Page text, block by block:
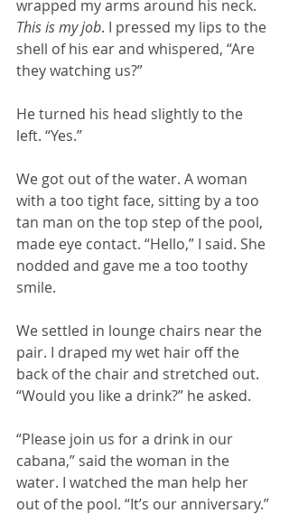
wrapped my arms around his neck.
This is my job. I pressed my lips to the
shell of his ear and whispered, “Are
they watching us?”
He turned his head slightly to the
left. “Yes.”
We got out of the water. A woman
with a too tight face, sitting by a too
tan man on the top step of the pool,
made eye contact. “Hello,” I said. She
nodded and gave me a too toothy
smile.
We settled in lounge chairs near the
pair. I draped my wet hair off the
back of the chair and stretched out.
“Would you like a drink?” he asked.
“Please join us for a drink in our
cabana,” said the woman in the
water. I watched the man help her
out of the pool. “It’s our anniversary.”